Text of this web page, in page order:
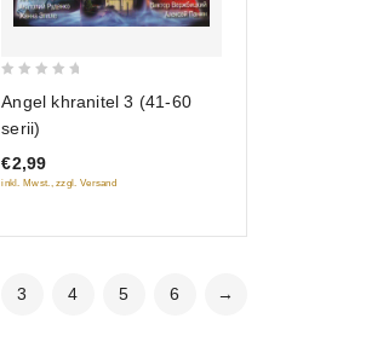
out
of
5
Angel khranitel 3 (41-60
serii)
€2,99
inkl. Mwst., zzgl. Versand
3 4 5 6 →